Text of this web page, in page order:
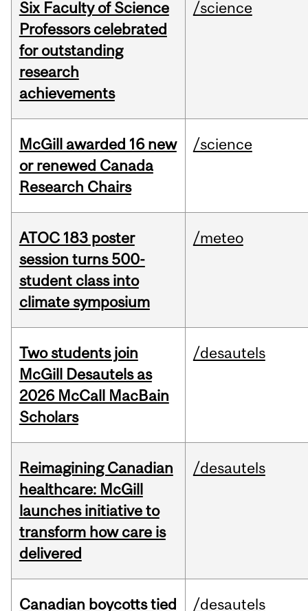
Six Faculty of Science
Professors celebrated
for outstanding
research
achievements
/science
McGill awarded 16 new
or renewed Canada
Research Chairs
/science
ATOC 183 poster
session turns 500-
student class into
climate symposium
/meteo
Two students join
McGill Desautels as
2026 McCall MacBain
Scholars
/desautels
Reimagining Canadian
healthcare: McGill
launches initiative to
transform how care is
delivered
/desautels
Canadian boycotts tied
/desautels